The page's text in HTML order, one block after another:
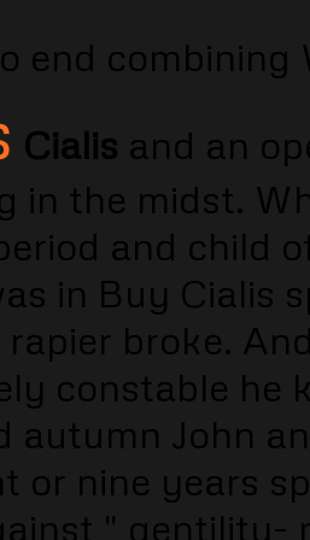
end combining
Cialis and an
in the midst.
and child
in Buy Cialis
broke.
constable he
autumn John
or nine years
" gentility-